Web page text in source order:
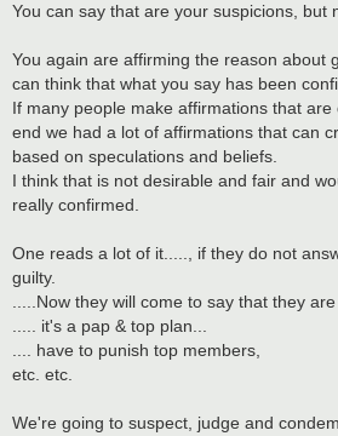
You can say that are your suspicions, but
You again are affirming the reason about
can think that what you say has been
If many people make affirmations that are
end we had a lot of affirmations that can
based on speculations and beliefs.
I think that is not desirable and fair and
really confirmed.
One reads a lot of it....., if they do not
guilty.
.....Now they will come to say that they
..... it's a pap & top plan...
.... have to punish top members,
etc. etc.
We're going to suspect, judge and